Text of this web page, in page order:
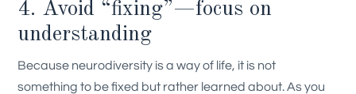
4. Avoid “fixing”—focus on
understanding
Because neurodiversity is a way of life, it is not
something to be fixed but rather learned about. As you